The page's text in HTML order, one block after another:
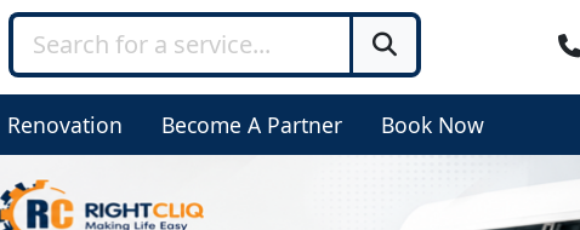
Renovation Become A Partner Book Now